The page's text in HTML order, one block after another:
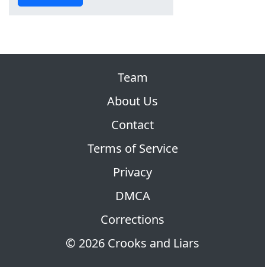
© 2026 Crooks and Liars
Team
About Us
Contact
Terms of Service
Privacy
DMCA
Corrections